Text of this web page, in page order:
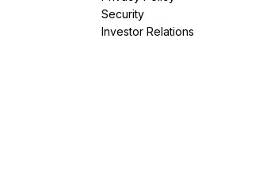
Security
Investor Relations